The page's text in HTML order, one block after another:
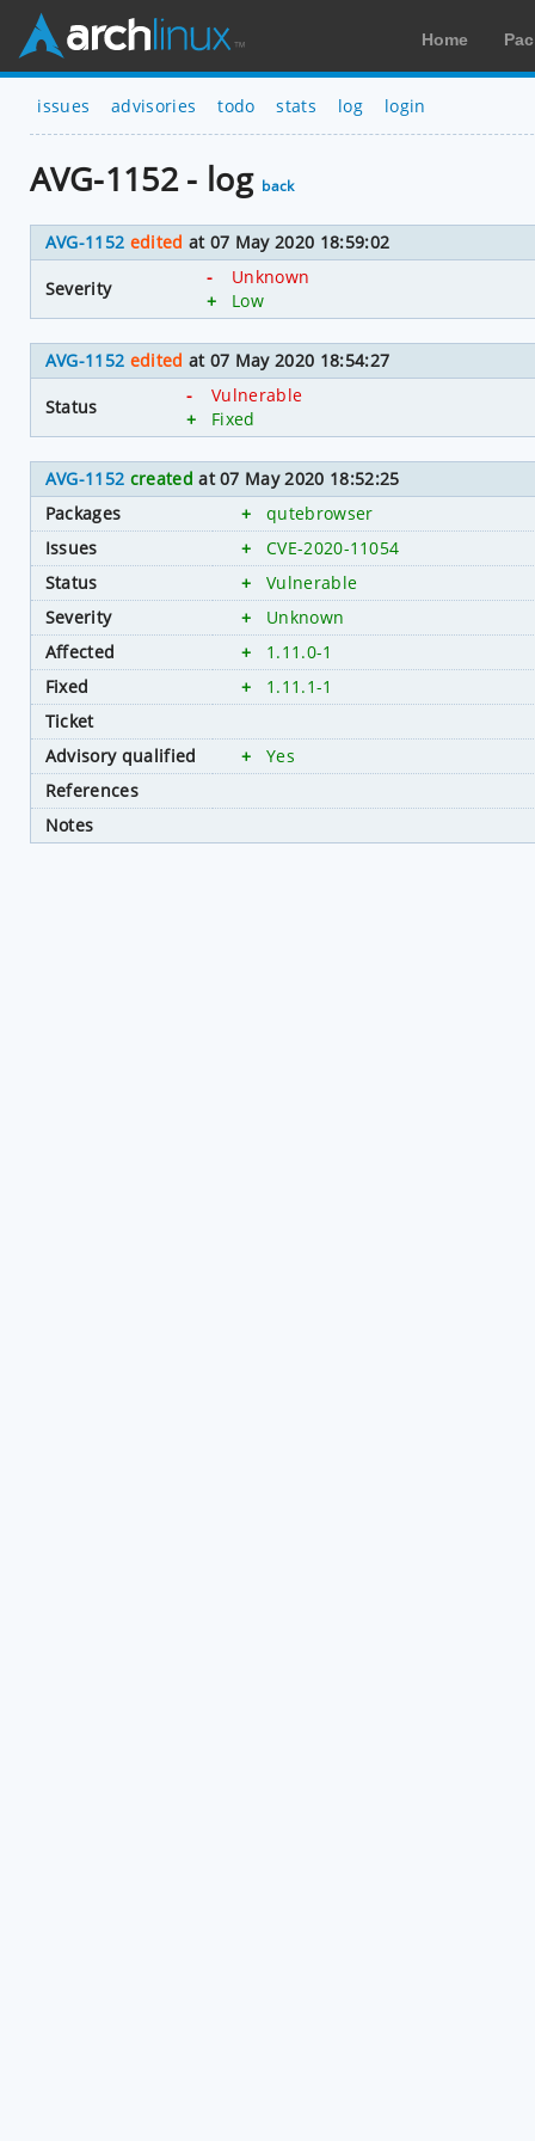
Home
issues advisories todo stats log login
AVG-1152 - log back
AVG-1152 edited at 07 May 2020 18:59:02
Severity
-
Unknown
+
Low
AVG-1152 edited at 07 May 2020 18:54:27
Status
-
Vulnerable
+
Fixed
AVG-1152 created at 07 May 2020 18:52:25
Packages
+
qutebrowser
Issues
+
CVE-2020-11054
Status
+
Vulnerable
Severity
+
Unknown
Affected
+
1.11.0-1
Fixed
+
1.11.1-1
Ticket
Advisory qualified
+
Yes
References
Notes